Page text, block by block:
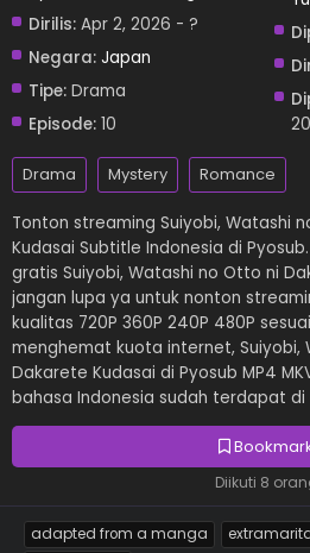
Diikuti 8
Dirilis: Apr 2, 2026 - ?
Negara: Japan
Tipe: Drama
Episode: 10
Drama Mystery Romance
Tonton streaming Suiyobi, Watashi
Kudasai Subtitle Indonesia di
gratis Suiyobi, Watashi no Otto ni
jangan lupa ya untuk nonton
kualitas 720P 360P 240P 480P
menghemat kuota internet, Suiyobi,
Dakarete Kudasai di Pyosub MP4
bahasa Indonesia sudah terdapat
adapted from a manga